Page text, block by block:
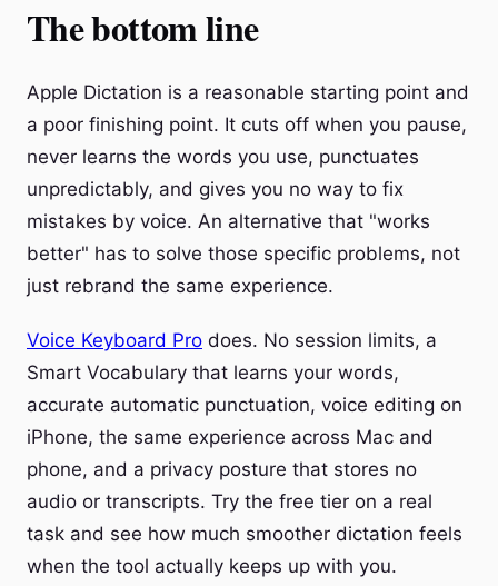
The bottom line
Apple Dictation is a reasonable starting point and
a poor finishing point. It cuts off when you pause,
never learns the words you use, punctuates
unpredictably, and gives you no way to fix
mistakes by voice. An alternative that "works
better" has to solve those specific problems, not
just rebrand the same experience.
Voice Keyboard Pro does. No session limits, a
Smart Vocabulary that learns your words,
accurate automatic punctuation, voice editing on
iPhone, the same experience across Mac and
phone, and a privacy posture that stores no
audio or transcripts. Try the free tier on a real
task and see how much smoother dictation feels
when the tool actually keeps up with you.